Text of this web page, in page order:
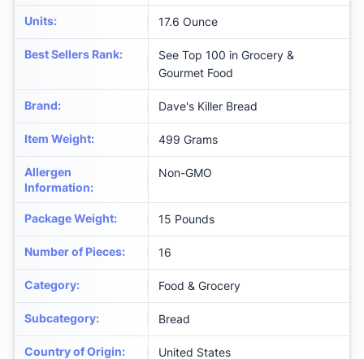
Units: 17.6 Ounce
Best Sellers Rank:
See Top 100 in Grocery &
Gourmet Food
Brand: Dave's Killer Bread
Item Weight: 499 Grams
Allergen
Information:
Non-GMO
Package Weight: 15 Pounds
Number of Pieces: 16
Category: Food & Grocery
Subcategory: Bread
Country of Origin: United States